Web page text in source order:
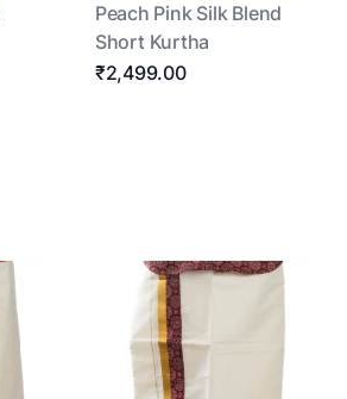
Peach Pink Silk Blend
Short Kurtha
₹2,499.00